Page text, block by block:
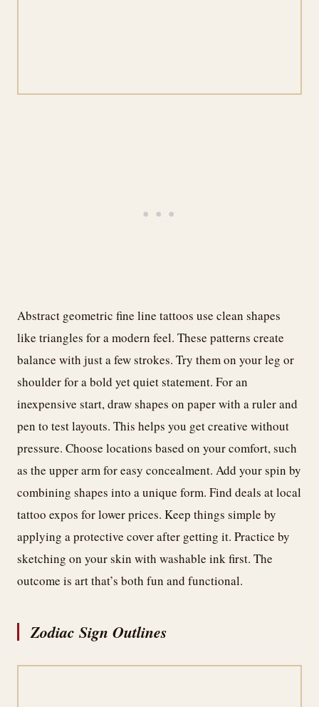
Abstract geometric fine line tattoos use clean shapes
like triangles for a modern feel. These patterns create
balance with just a few strokes. Try them on your leg or
shoulder for a bold yet quiet statement. For an
inexpensive start, draw shapes on paper with a ruler and
pen to test layouts. This helps you get creative without
pressure. Choose locations based on your comfort, such
as the upper arm for easy concealment. Add your spin by
combining shapes into a unique form. Find deals at local
tattoo expos for lower prices. Keep things simple by
applying a protective cover after getting it. Practice by
sketching on your skin with washable ink first. The
outcome is art that’s both fun and functional.
Zodiac Sign Outlines